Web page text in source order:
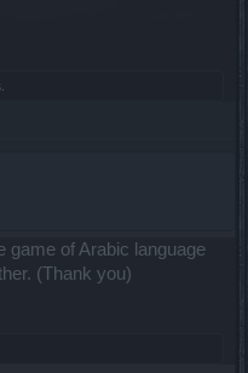
game of Arabic language
(Thank you)